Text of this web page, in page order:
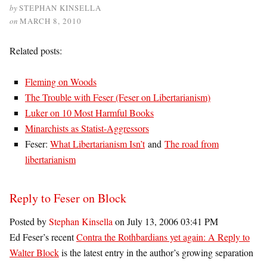
bySTEPHAN KINSELLA
on MARCH 8, 2010
Related posts:
Fleming on Woods
The Trouble with Feser (Feser on Libertarianism)
Luker on 10 Most Harmful Books
Minarchists as Statist-Aggressors
Feser: What Libertarianism Isn’tand The road from
libertarianism
Reply to Feser on Block
Posted byStephan Kinsella on July 13, 2006 03:41 PM
Ed Feser’s recentContra the Rothbardians yet again: A Reply to
Walter Blockis the latest entry in the author’s growing separation